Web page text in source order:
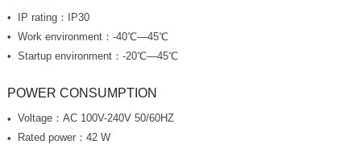
IP rating：IP30
Work environment：-40℃—45℃
Startup environment：-20℃—45℃
POWER CONSUMPTION
Voltage：AC 100V-240V 50/60HZ
Rated power：42 W